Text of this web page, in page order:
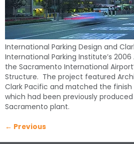
International Parking Design and
International Parking Institute’s
the Sacramento International
Structure. The project featured
Clark Pacific and matched the
which had been previously produced
Sacramento plant.
← Previous